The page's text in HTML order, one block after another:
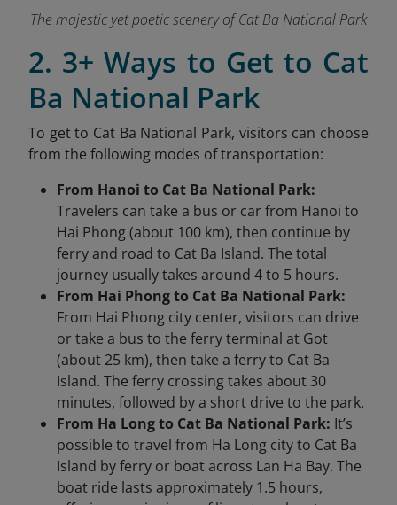
The majestic yet poetic scenery of Cat Ba National Park
2. 3+ Ways to Get to Cat
Ba National Park
To get to Cat Ba National Park, visitors can choose
from the following modes of transportation:
From Hanoi to Cat Ba National Park:
Travelers can take a bus or car from Hanoi to
Hai Phong (about 100 km), then continue by
ferry and road to Cat Ba Island. The total
journey usually takes around 4 to 5 hours.
From Hai Phong to Cat Ba National Park:
From Hai Phong city center, visitors can drive
or take a bus to the ferry terminal at Got
(about 25 km), then take a ferry to Cat Ba
Island. The ferry crossing takes about 30
minutes, followed by a short drive to the park.
From Ha Long to Cat Ba National Park: It’s
possible to travel from Ha Long city to Cat Ba
Island by ferry or boat across Lan Ha Bay. The
boat ride lasts approximately 1.5 hours,